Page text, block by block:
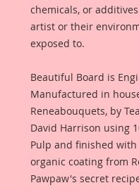
chemicals, or
artist or their
exposed to.
Beautiful Board is
Manufactured in
Reneabouquets, by
David Harrison using
Pulp and finished with
organic coating from
Pawpaw's secret